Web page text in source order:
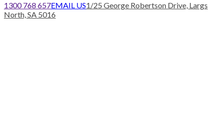
1300 768 657EMAIL US1/25 George Robertson Drive, Largs
North, SA 5016